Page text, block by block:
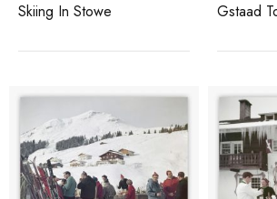
Skiing In Stowe Gstaad